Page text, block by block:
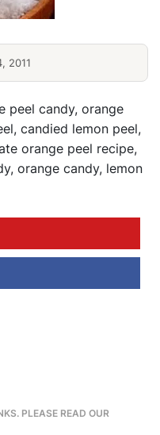
2011
peel candy, orange
candied lemon peel,
orange peel recipe,
orange candy, lemon
PLEASE READ OUR